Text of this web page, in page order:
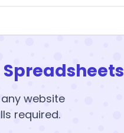
website
required.